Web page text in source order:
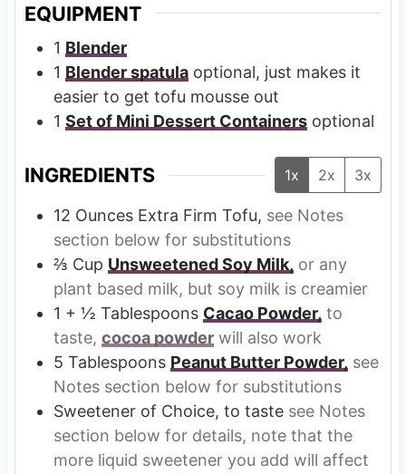
EQUIPMENT
1 Blender
1 Blender spatula optional, just makes it
easier to get tofu mousse out
1 Set of Mini Dessert Containers optional
INGREDIENTS 1x 2x 3x
12 Ounces Extra Firm Tofu, see Notes
section below for substitutions
⅔ Cup Unsweetened Soy Milk, or any
plant based milk, but soy milk is creamier
1 + ½ Tablespoons Cacao Powder, to
taste, cocoa powderwill also work
5 Tablespoons Peanut Butter Powder, see
Notes section below for substitutions
Sweetener of Choice, to taste see Notes
section below for details, note that the
more liquid sweetener you add will affect